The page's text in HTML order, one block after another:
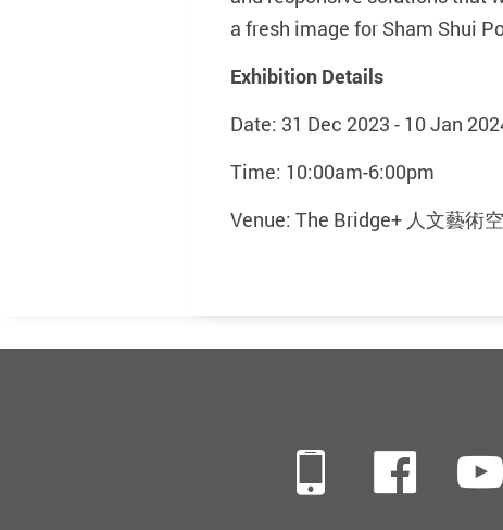
a fresh image for Sham Shui
Exhibition Details
Date: 31 Dec 2023 - 10 Jan
Time: 10:00am-6:00pm
Venue: The Bridge+ 人文藝術
Mobile